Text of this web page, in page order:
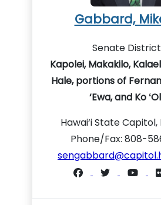
Gabbard,
Senate District
Kapolei, Makakilo,
Hale, portions of
‘Ewa, and Ko
Hawai‘i State Capitol,
Phone/Fax: 808-